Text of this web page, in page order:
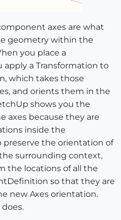
axes are what
geometry within the
you place a
a Transformation to
which takes those
and orients them in the
shows you the
axes because they are
inside the
the orientation of
surrounding context,
the locations of all the
so that they are
new Axes orientation.